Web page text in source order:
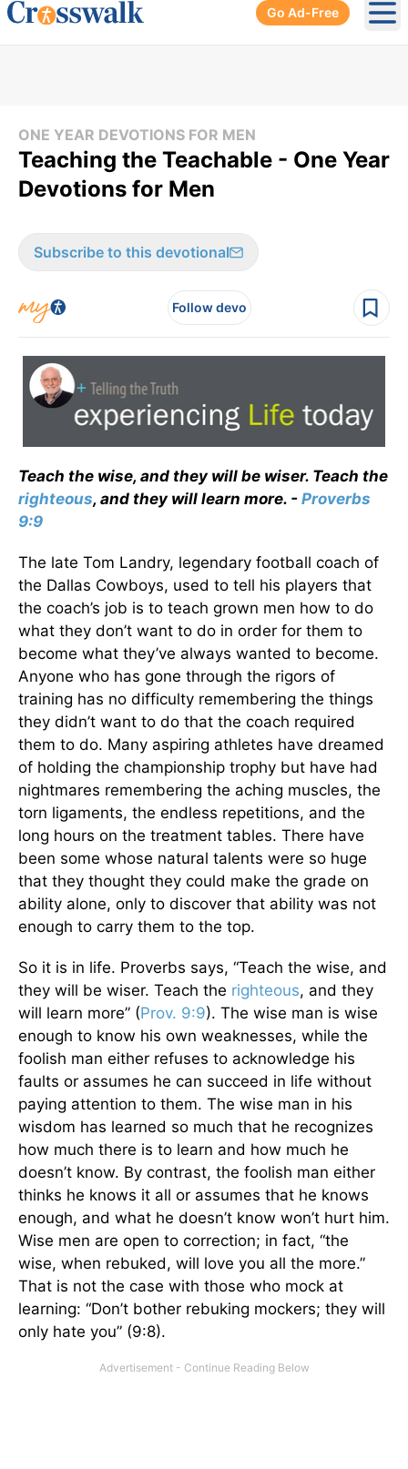
Go Ad-Free
ONE YEAR DEVOTIONS FOR MEN
Teaching the Teachable - One Year
Devotions for Men
Subscribe to this devotional
Follow devo
Teach the wise, and they will be wiser. Teach the
righteous, and they will learn more. - Proverbs
9:9
The late Tom Landry, legendary football coach of
the Dallas Cowboys, used to tell his players that
the coach’s job is to teach grown men how to do
what they don’t want to do in order for them to
become what they’ve always wanted to become.
Anyone who has gone through the rigors of
training has no difficulty remembering the things
they didn’t want to do that the coach required
them to do. Many aspiring athletes have dreamed
of holding the championship trophy but have had
nightmares remembering the aching muscles, the
torn ligaments, the endless repetitions, and the
long hours on the treatment tables. There have
been some whose natural talents were so huge
that they thought they could make the grade on
ability alone, only to discover that ability was not
enough to carry them to the top.
So it is in life. Proverbs says, “Teach the wise, and
they will be wiser. Teach the righteous, and they
will learn more” (Prov. 9:9). The wise man is wise
enough to know his own weaknesses, while the
foolish man either refuses to acknowledge his
faults or assumes he can succeed in life without
paying attention to them. The wise man in his
wisdom has learned so much that he recognizes
how much there is to learn and how much he
doesn’t know. By contrast, the foolish man either
thinks he knows it all or assumes that he knows
enough, and what he doesn’t know won’t hurt him.
Wise men are open to correction; in fact, “the
wise, when rebuked, will love you all the more.”
That is not the case with those who mock at
learning: “Don’t bother rebuking mockers; they will
only hate you” (9:8).